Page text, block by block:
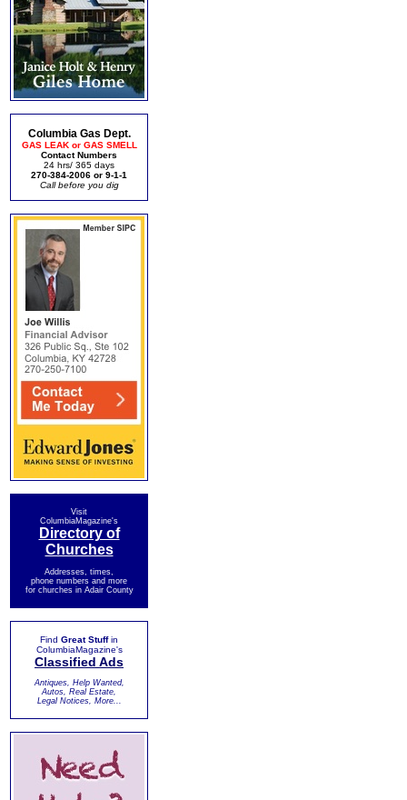
Columbia Gas Dept.
GAS LEAK or GAS SMELL
Contact Numbers
24 hrs/ 365 days
270-384-2006 or 9-1-1
Call before you dig
Visit
ColumbiaMagazine's
Directory of
Churches
Addresses, times,
phone numbers and more
for churches in Adair County
Find Great Stuffin
ColumbiaMagazine's
Classified Ads
Antiques, Help Wanted,
Autos, Real Estate,
Legal Notices, More...